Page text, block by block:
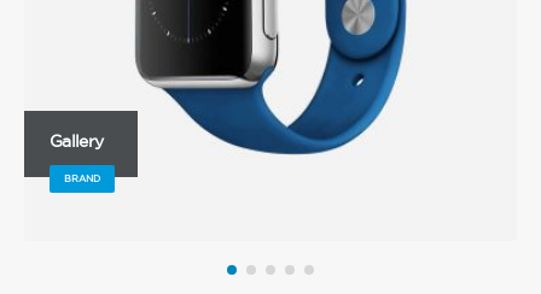
Gallery
BRAND